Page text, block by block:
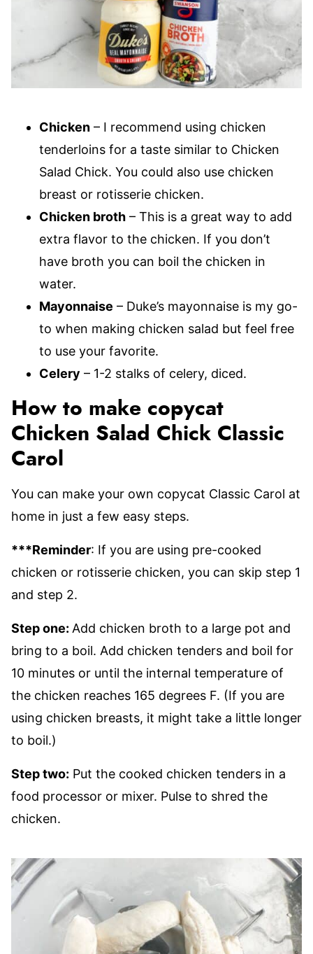
Chicken – I recommend using chicken
tenderloins for a taste similar to Chicken
Salad Chick. You could also use chicken
breast or rotisserie chicken.
Chicken broth – This is a great way to add
extra flavor to the chicken. If you don’t
have broth you can boil the chicken in
water.
Mayonnaise – Duke’s mayonnaise is my go-
to when making chicken salad but feel free
to use your favorite.
Celery – 1-2 stalks of celery, diced.
How to make copycat
Chicken Salad Chick Classic
Carol
You can make your own copycat Classic Carol at
home in just a few easy steps.
***Reminder: If you are using pre-cooked
chicken or rotisserie chicken, you can skip step 1
and step 2.
Step one: Add chicken broth to a large pot and
bring to a boil. Add chicken tenders and boil for
10 minutes or until the internal temperature of
the chicken reaches 165 degrees F. (If you are
using chicken breasts, it might take a little longer
to boil.)
Step two: Put the cooked chicken tenders in a
food processor or mixer. Pulse to shred the
chicken.